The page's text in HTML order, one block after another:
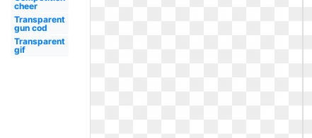
cheer
Transparent
gun cod
Transparent
gif